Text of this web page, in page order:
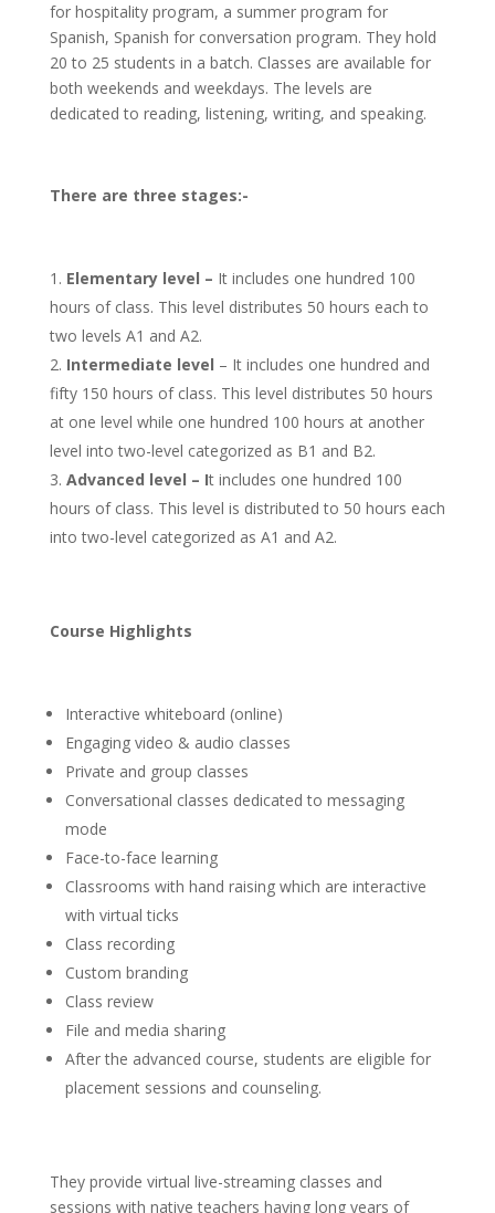
for hospitality program, a summer program for
Spanish, Spanish for conversation program. They hold
20 to 25 students in a batch. Classes are available for
both weekends and weekdays. The levels are
dedicated to reading, listening, writing, and speaking.
There are three stages:-
Elementary level – It includes one hundred 100
hours of class. This level distributes 50 hours each to
two levels A1 and A2.
Intermediate level – It includes one hundred and
fifty 150 hours of class. This level distributes 50 hours
at one level while one hundred 100 hours at another
level into two-level categorized as B1 and B2.
Advanced level – It includes one hundred 100
hours of class. This level is distributed to 50 hours each
into two-level categorized as A1 and A2.
Course Highlights
Interactive whiteboard (online)
Engaging video & audio classes
Private and group classes
Conversational classes dedicated to messaging
mode
Face-to-face learning
Classrooms with hand raising which are interactive
with virtual ticks
Class recording
Custom branding
Class review
File and media sharing
After the advanced course, students are eligible for
placement sessions and counseling.
They provide virtual live-streaming classes and
sessions with native teachers having long years of